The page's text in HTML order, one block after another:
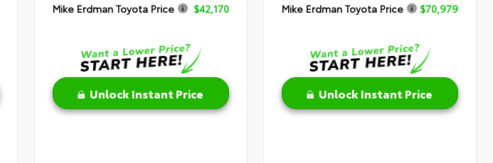
Mike Erdman Toyota Price
$42,170
Unlock Instant Price
Mike Erdman Toyota Price
$70,979
Unlock Instant Price